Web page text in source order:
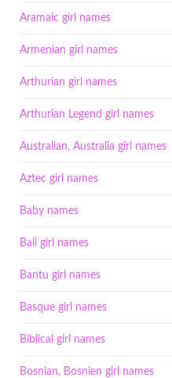
Aramaic girl names
Armenian girl names
Arthurian girl names
Arthurian Legend girl names
Australian, Australia girl names
Aztec girl names
Baby names
Bali girl names
Bantu girl names
Basque girl names
Biblical girl names
Bosnian, Bosnien girl names